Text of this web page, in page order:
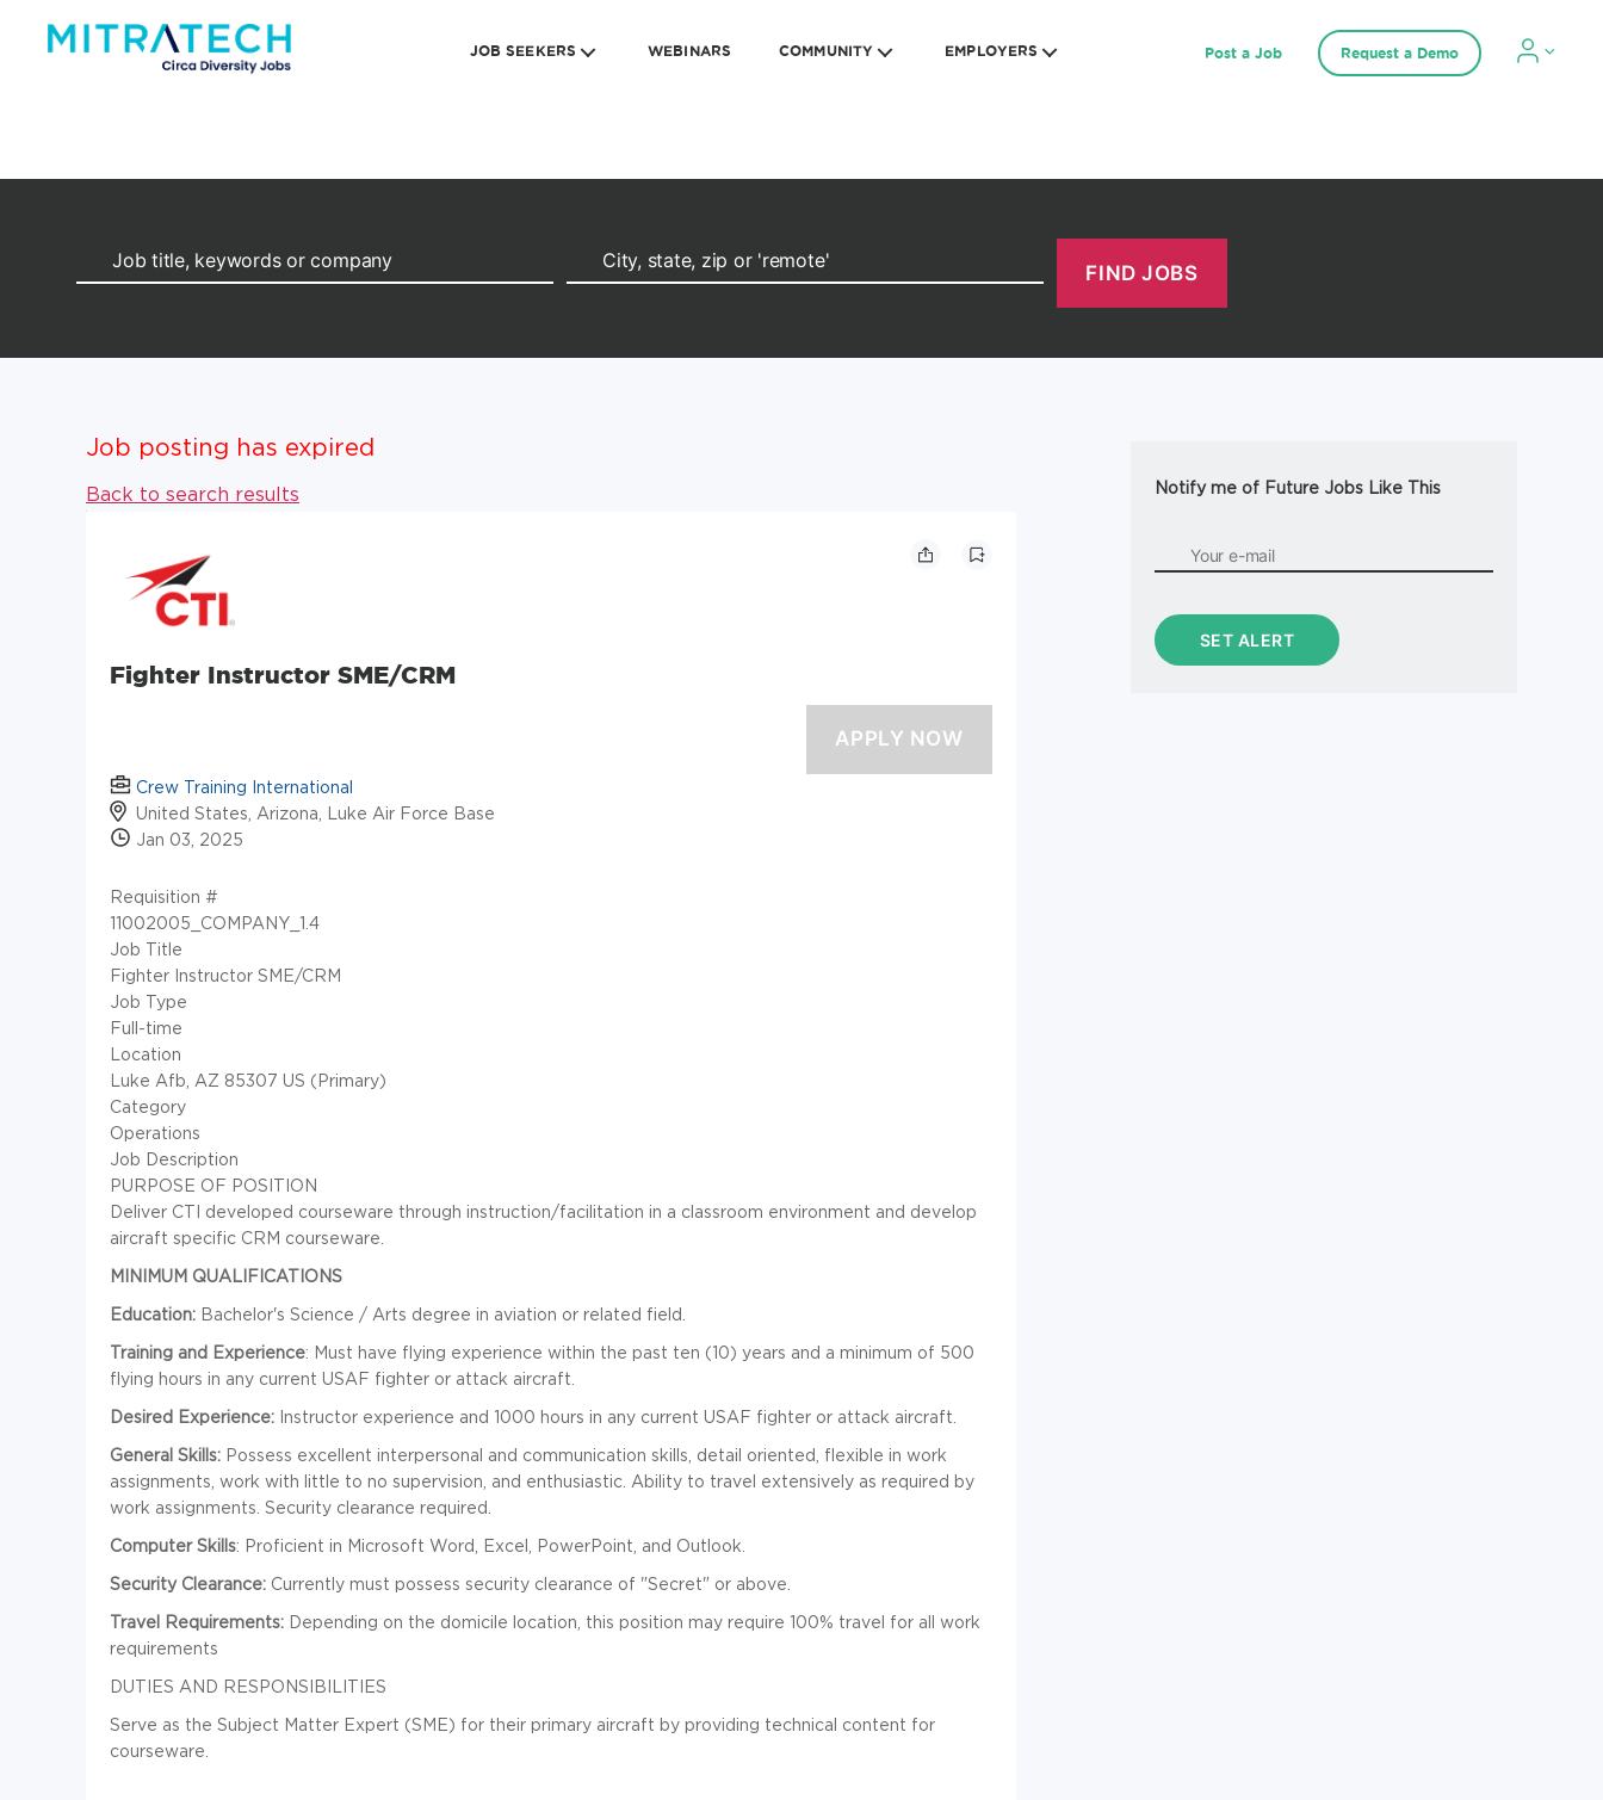
JOB SEEKERS WEBINARS COMMUNITY EMPLOYERS Post a Job Request a Demo
Job posting has expired
Back to search results
Fighter Instructor SME/CRM
Crew Training International
United States, Arizona, Luke Air Force Base
Jan 03, 2025
Requisition #
11002005_COMPANY_1.4
Job Title
Fighter Instructor SME/CRM
Job Type
Full-time
Location
Luke Afb, AZ 85307 US (Primary)
Category
Operations
Job Description
PURPOSE OF POSITION
Deliver CTI developed courseware through instruction/facilitation in a classroom environment and develop
aircraft specific CRM courseware.
MINIMUM QUALIFICATIONS
Education: Bachelor's Science / Arts degree in aviation or related field.
Training and Experience: Must have flying experience within the past ten (10) years and a minimum of 500
flying hours in any current USAF fighter or attack aircraft.
Desired Experience: Instructor experience and 1000 hours in any current USAF fighter or attack aircraft.
General Skills: Possess excellent interpersonal and communication skills, detail oriented, flexible in work
assignments, work with little to no supervision, and enthusiastic. Ability to travel extensively as required by
work assignments. Security clearance required.
Computer Skills: Proficient in Microsoft Word, Excel, PowerPoint, and Outlook.
Security Clearance: Currently must possess security clearance of "Secret" or above.
Travel Requirements: Depending on the domicile location, this position may require 100% travel for all work
requirements
DUTIES AND RESPONSIBILITIES
Serve as the Subject Matter Expert (SME) for their primary aircraft by providing technical content for
courseware.
Notify me of Future Jobs Like This